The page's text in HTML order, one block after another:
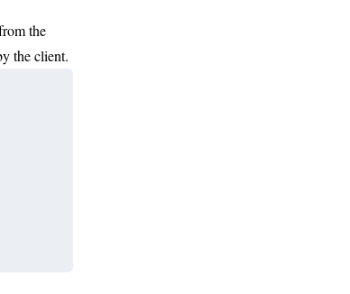
the
the client.